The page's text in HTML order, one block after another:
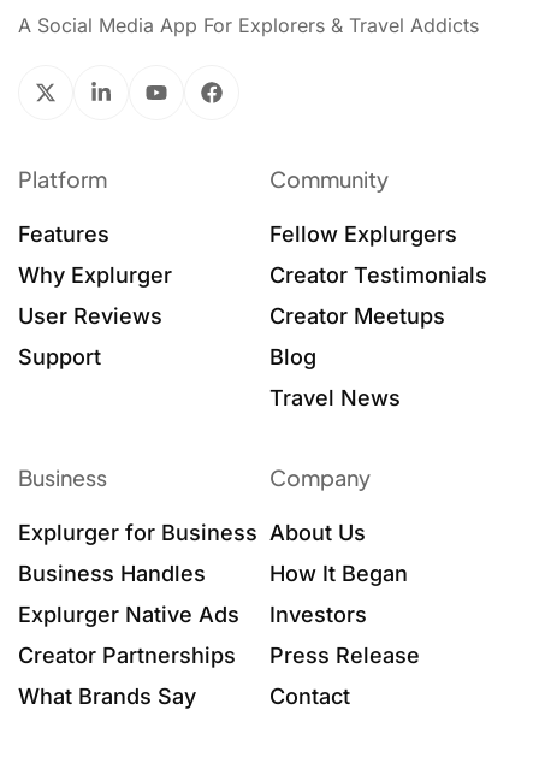
A Social Media App For Explorers & Travel Addicts
Platform
Features
Why Explurger
User Reviews
Support
Community
Fellow Explurgers
Creator Testimonials
Creator Meetups
Blog
Travel News
Business
Explurger for Business
Business Handles
Explurger Native Ads
Creator Partnerships
What Brands Say
Company
About Us
How It Began
Investors
Press Release
Contact